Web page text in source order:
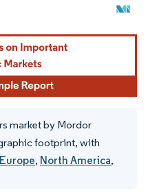
attribution under CC BY 4.0.
market by Mordor
footprint, with
Europe, North America,